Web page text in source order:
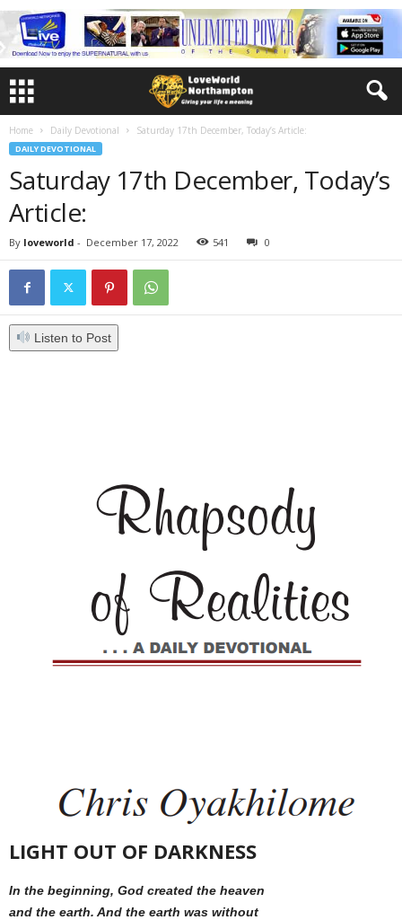
Home Daily Devotional Saturday 17th December, Today’s Article:
DAILY DEVOTIONAL
Saturday 17th December, Today’s
Article:
By loveworld - December 17, 2022 541 0
Listen to Post
LIGHT OUT OF DARKNESS
In the beginning, God created the heaven
and the earth. And the earth was without